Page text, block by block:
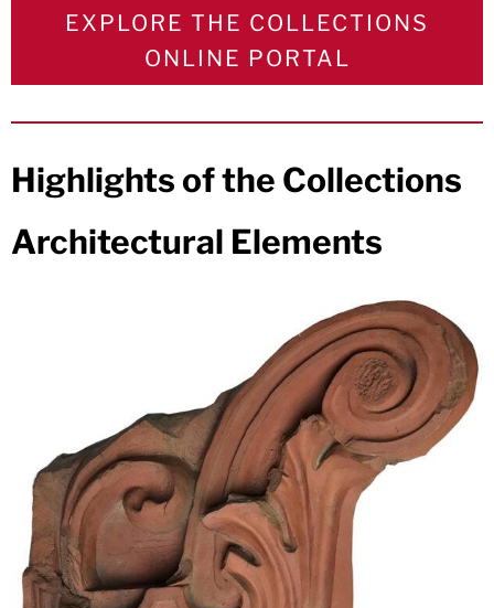
EXPLORE THE COLLECTIONS
ONLINE PORTAL
Highlights of the Collections
Architectural Elements